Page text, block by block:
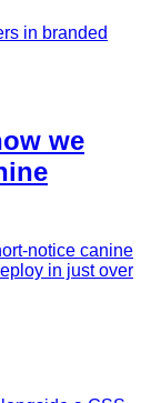
we
notice canine
in just over